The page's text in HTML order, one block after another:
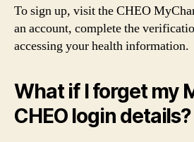
To sign up, visit the CHEO
an account, complete the
accessing your health information.
What if I forget my
CHEO login details?